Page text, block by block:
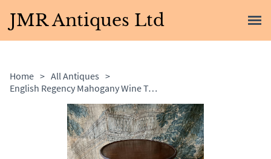
JMR Antiques Ltd
Home > All Antiques >
English Regency Mahogany Wine Table